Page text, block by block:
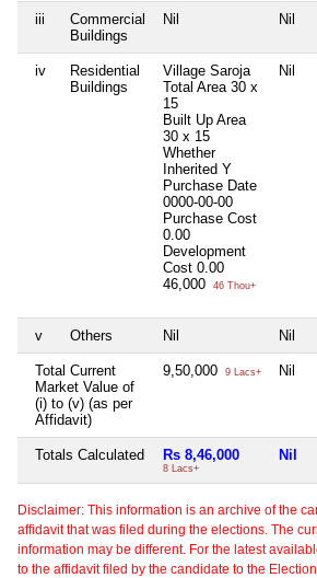
iii
Commercial
Buildings
Nil Nil
iv
Residential
Buildings
Village Saroja
Total Area 30 x
15
Built Up Area
30 x 15
Whether
Inherited Y
Purchase Date
0000-00-00
Purchase Cost
0.00
Development
Cost 0.00
46,000
46 Thou+
Nil
v Others Nil Nil
Total Current
Market Value of
(i) to (v) (as per
Affidavit)
9,50,000 9 Lacs+ Nil
Totals Calculated Rs 8,46,000
8 Lacs+
Nil
Disclaimer: This information is an archive of the
affidavit that was filed during the elections. The
information may be different. For the latest
to the affidavit filed by the candidate to the